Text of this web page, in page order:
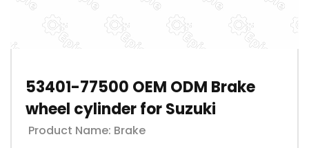
53401-77500 OEM ODM Brake
wheel cylinder for Suzuki
Product Name: Brake